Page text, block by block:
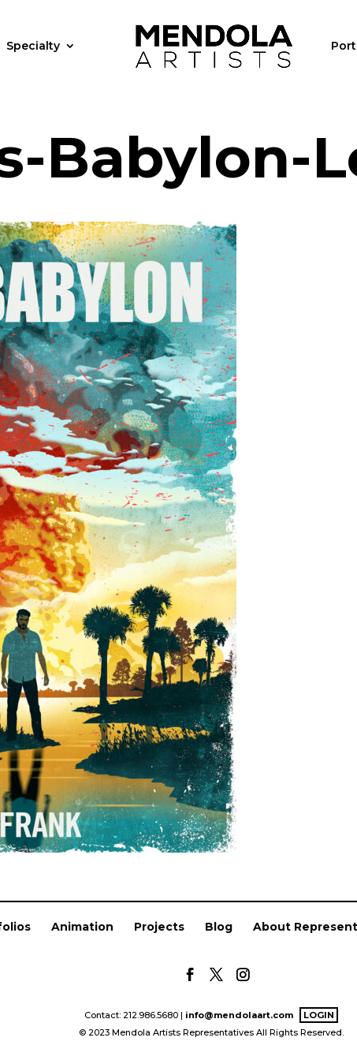
Specialty
Babylon-
Animation Projects Blog About
Contact: 212.986.5680 | info@mendolaart.com
LOGIN
© 2023 Mendola Artists Representatives All Rights Reserved.